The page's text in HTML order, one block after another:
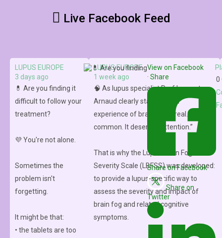
Live Facebook Feed
LUPUS EUROPE
3 days ago
💊 Are you finding it
difficult to follow your
treatment?
💜 You're not alone.
Sometimes the
problem isn't
forgetting.
It might be that:
• the tablets are too
View on Facebook
· Share
Share on Facebook
Share on
Twitter
0
LUPUS EUROPE
1 week ago
🧠 As lupus specialist Prof Laurent
Arnaud clearly states, “Your
experience of brain fog is real. It is
common. It deserves attention.”
That is why the Lupus Brain Fog
Severity Scale (LBFSS) was developed:
to provide a lupus-specific way to
assess the severity and impact of
brain fog and related cognitive
symptoms.